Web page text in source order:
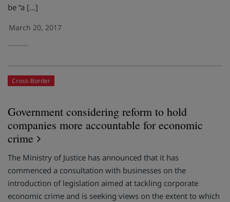
be “a […]
March 20, 2017
Cross-Border
Government considering reform to hold
companies more accountable for economic
crime
The Ministry of Justice has announced that it has
commenced a consultation with businesses on the
introduction of legislation aimed at tackling corporate
economic crime and is seeking views on the extent to which